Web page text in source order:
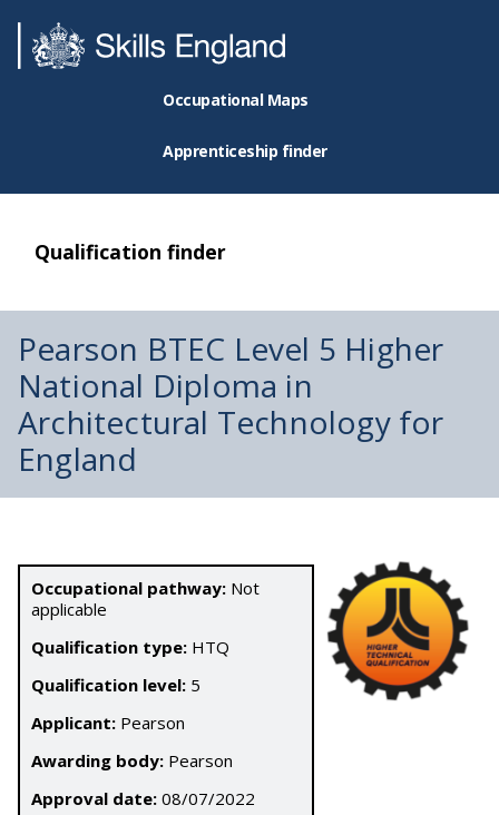
Occupational Maps
Apprenticeship finder
Qualification finder
Pearson BTEC Level 5 Higher
National Diploma in
Architectural Technology for
England
Occupational pathway: Not
applicable
Qualification type: HTQ
Qualification level: 5
Applicant: Pearson
Awarding body: Pearson
Approval date: 08/07/2022